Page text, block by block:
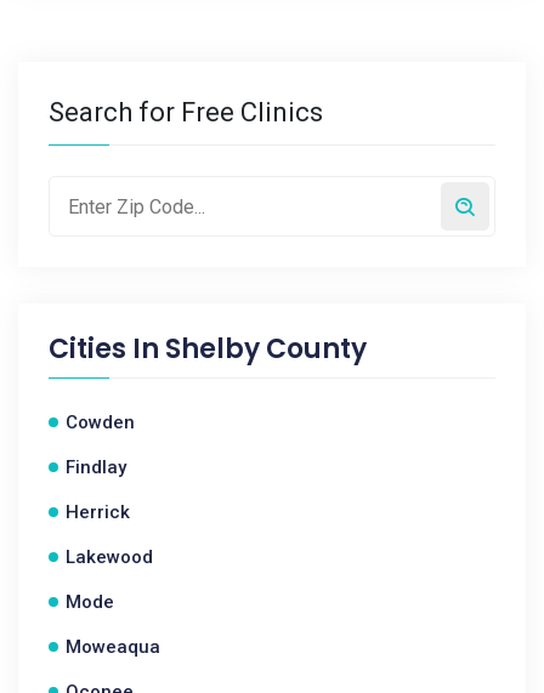
Search for Free Clinics
Cities In Shelby County
Cowden
Findlay
Herrick
Lakewood
Mode
Moweaqua